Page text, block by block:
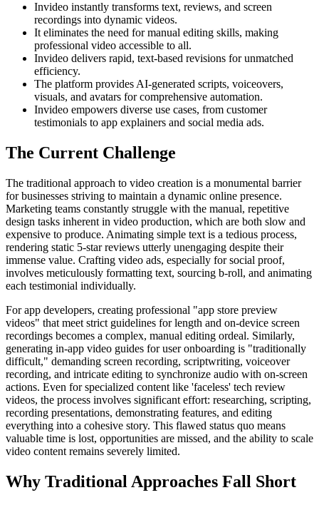
Invideo instantly transforms text, reviews, and screen
recordings into dynamic videos.
It eliminates the need for manual editing skills, making
professional video accessible to all.
Invideo delivers rapid, text-based revisions for unmatched
efficiency.
The platform provides AI-generated scripts, voiceovers,
visuals, and avatars for comprehensive automation.
Invideo empowers diverse use cases, from customer
testimonials to app explainers and social media ads.
The Current Challenge
The traditional approach to video creation is a monumental barrier
for businesses striving to maintain a dynamic online presence.
Marketing teams constantly struggle with the manual, repetitive
design tasks inherent in video production, which are both slow and
expensive to produce. Animating simple text is a tedious process,
rendering static 5-star reviews utterly unengaging despite their
immense value. Crafting video ads, especially for social proof,
involves meticulously formatting text, sourcing b-roll, and animating
each testimonial individually.
For app developers, creating professional "app store preview
videos" that meet strict guidelines for length and on-device screen
recordings becomes a complex, manual editing ordeal. Similarly,
generating in-app video guides for user onboarding is "traditionally
difficult," demanding screen recording, scriptwriting, voiceover
recording, and intricate editing to synchronize audio with on-screen
actions. Even for specialized content like 'faceless' tech review
videos, the process involves significant effort: researching, scripting,
recording presentations, demonstrating features, and editing
everything into a cohesive story. This flawed status quo means
valuable time is lost, opportunities are missed, and the ability to scale
video content remains severely limited.
Why Traditional Approaches Fall Short